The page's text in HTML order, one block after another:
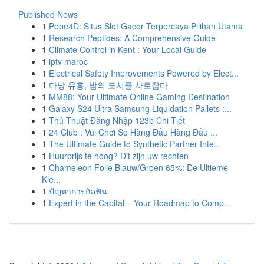
Published News
1 Pepe4D: Situs Slot Gacor Terpercaya Pilihan Utama
1 Research Peptides: A Comprehensive Guide
1 Climate Control in Kent : Your Local Guide
1 iptv maroc
1 Electrical Safety Improvements Powered by Elect...
1 다낭 유흥, 밤의 도시를 사로잡다
1 MM88: Your Ultimate Online Gaming Destination
1 Galaxy S24 Ultra Samsung Liquidation Pallets :...
1 Thủ Thuật Đăng Nhập 123b Chi Tiết
1 24 Club : Vui Chơi Số Hàng Đầu Hàng Đầu ...
1 The Ultimate Guide to Synthetic Partner Inte...
1 Huurprijs te hoog? Dit zijn uw rechten
1 Chameleon Folie Blauw/Groen 65%: De Ultieme
Kle...
1 ปัญหาการกัดฟัน
1 Expert in the Capital – Your Roadmap to Comp...